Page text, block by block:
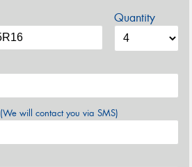
Quantity
(We will contact you via SMS)